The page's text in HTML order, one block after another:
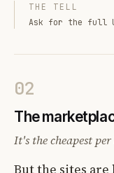
THE TELL
Ask for the full
02
The
It's the cheapest
But the sites